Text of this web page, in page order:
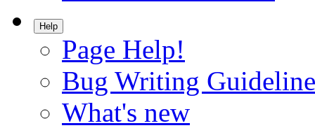
Help
Page Help!
Bug Writing
What's new